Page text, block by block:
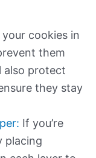
your cookies in
them
also protect
they stay
If you’re
placing